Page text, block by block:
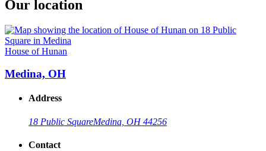
Our location
House of Hunan
Medina, OH
Address
18 Public SquareMedina, OH 44256
Contact